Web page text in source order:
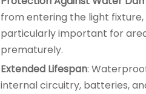
from entering the light
particularly important for
prematurely.
Extended Lifespan:
internal circuitry, batteries,